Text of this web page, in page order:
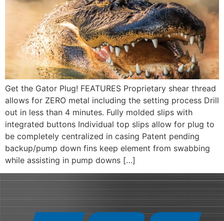
Get the Gator Plug! FEATURES Proprietary shear thread
allows for ZERO metal including the setting process Drill
out in less than 4 minutes. Fully molded slips with
integrated buttons Individual top slips allow for plug to
be completely centralized in casing Patent pending
backup/pump down fins keep element from swabbing
while assisting in pump downs […]